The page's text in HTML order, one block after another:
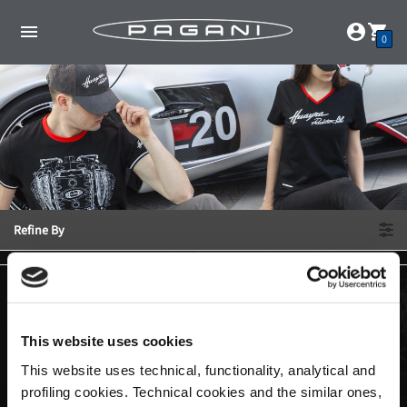
This website uses cookies
This website uses technical, functionality, analytical and
profiling cookies. Technical cookies and the similar ones,
0
Refine By